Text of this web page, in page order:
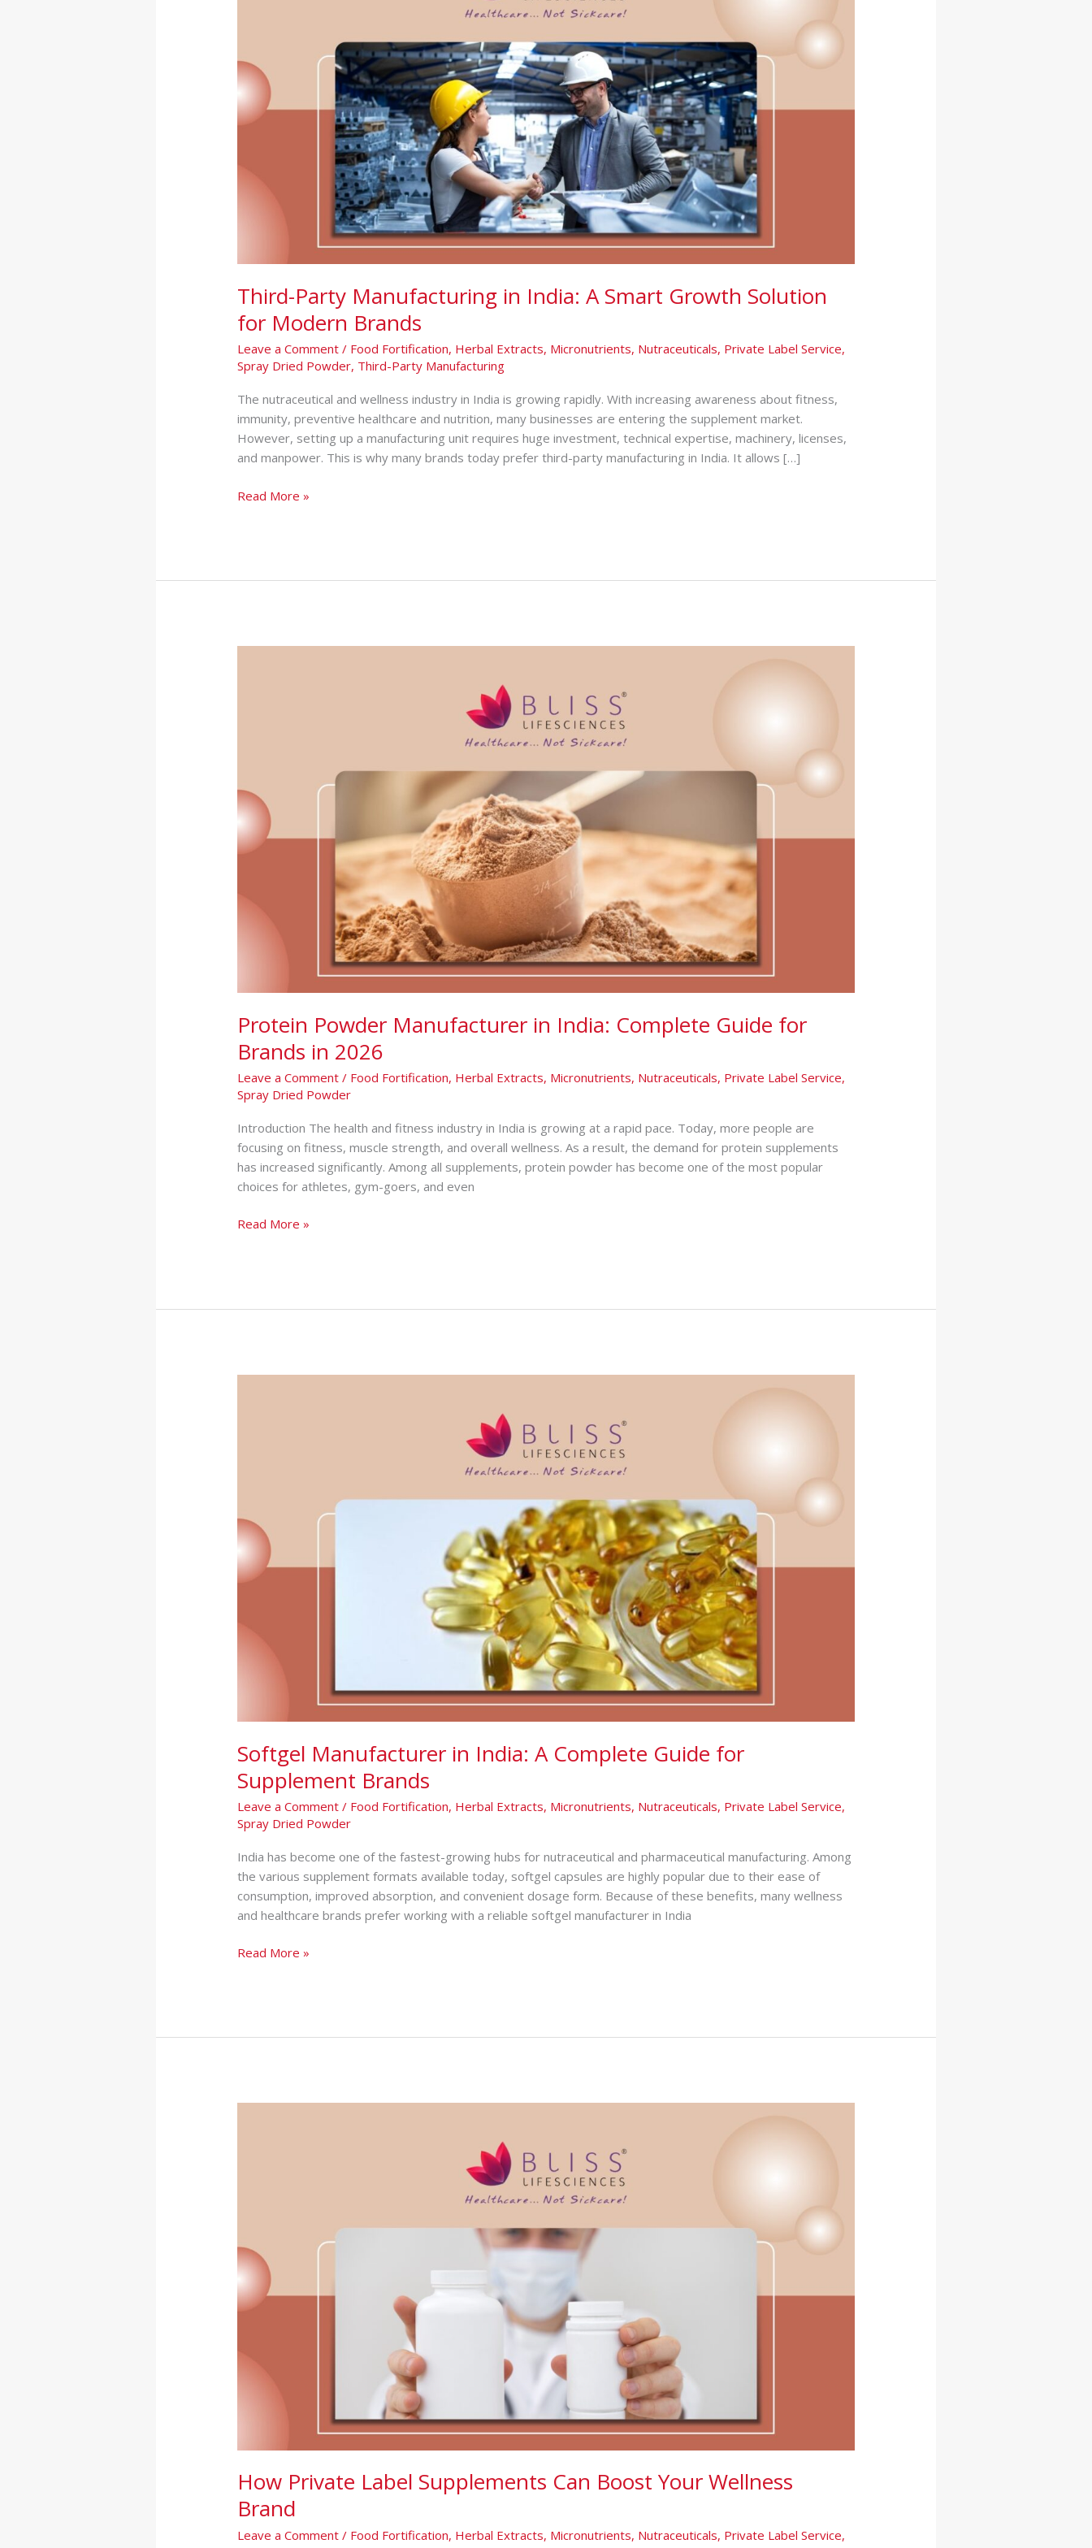
Third-Party Manufacturing in India: A Smart Growth Solution
for Modern Brands
Leave a Comment / Food Fortification, Herbal Extracts, Micronutrients, Nutraceuticals, Private Label Service,
Spray Dried Powder, Third-Party Manufacturing
The nutraceutical and wellness industry in India is growing rapidly. With increasing awareness about fitness,
immunity, preventive healthcare and nutrition, many businesses are entering the supplement market.
However, setting up a manufacturing unit requires huge investment, technical expertise, machinery, licenses,
and manpower. This is why many brands today prefer third-party manufacturing in India. It allows […]
Growth
Solution
for
Modern
Read More »
Protein Powder Manufacturer in India: Complete Guide for
Brands in 2026
Leave a Comment / Food Fortification, Herbal Extracts, Micronutrients, Nutraceuticals, Private Label Service,
Spray Dried Powder
Introduction The health and fitness industry in India is growing at a rapid pace. Today, more people are
focusing on fitness, muscle strength, and overall wellness. As a result, the demand for protein supplements
has increased significantly. Among all supplements, protein powder has become one of the most popular
choices for athletes, gym-goers, and even
for
Brands
in
2026
Read More »
Softgel Manufacturer in India: A Complete Guide for
Supplement Brands
Leave a Comment / Food Fortification, Herbal Extracts, Micronutrients, Nutraceuticals, Private Label Service,
Spray Dried Powder
India has become one of the fastest-growing hubs for nutraceutical and pharmaceutical manufacturing. Among
the various supplement formats available today, softgel capsules are highly popular due to their ease of
consumption, improved absorption, and convenient dosage form. Because of these benefits, many wellness
and healthcare brands prefer working with a reliable softgel manufacturer in India
for
Supplement
Brands
Read More »
How Private Label Supplements Can Boost Your Wellness
Brand
Leave a Comment / Food Fortification, Herbal Extracts, Micronutrients, Nutraceuticals, Private Label Service,
Wellness
Brand